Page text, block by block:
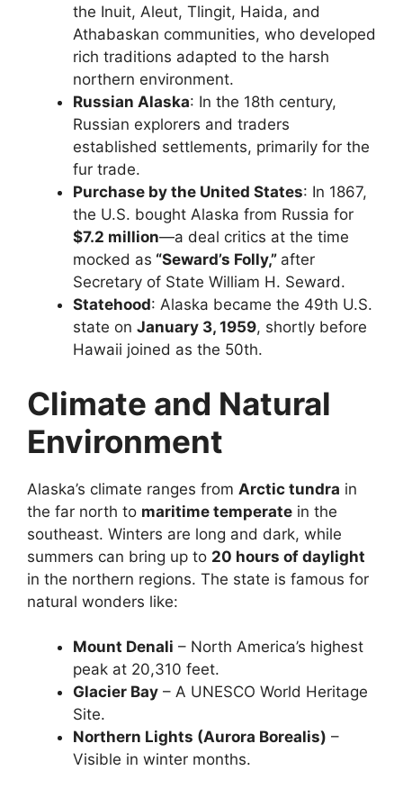
the Inuit, Aleut, Tlingit, Haida, and
Athabaskan communities, who developed
rich traditions adapted to the harsh
northern environment.
Russian Alaska: In the 18th century,
Russian explorers and traders
established settlements, primarily for the
fur trade.
Purchase by the United States: In 1867,
the U.S. bought Alaska from Russia for
$7.2 million—a deal critics at the time
mocked as “Seward’s Folly,” after
Secretary of State William H. Seward.
Statehood: Alaska became the 49th U.S.
state on January 3, 1959, shortly before
Hawaii joined as the 50th.
Climate and Natural
Environment
Alaska’s climate ranges from Arctic tundra in
the far north to maritime temperate in the
southeast. Winters are long and dark, while
summers can bring up to 20 hours of daylight
in the northern regions. The state is famous for
natural wonders like:
Mount Denali – North America’s highest
peak at 20,310 feet.
Glacier Bay – A UNESCO World Heritage
Site.
Northern Lights (Aurora Borealis) –
Visible in winter months.